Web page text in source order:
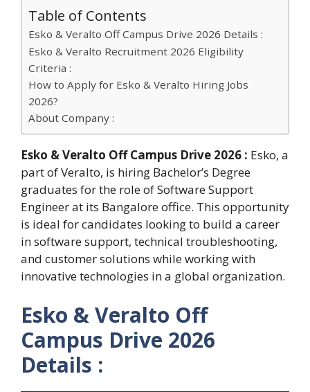
Table of Contents
Esko & Veralto Off Campus Drive 2026 Details :
Esko & Veralto Recruitment 2026 Eligibility
Criteria :
How to Apply for Esko & Veralto Hiring Jobs
2026?
About Company :
Esko & Veralto Off Campus Drive 2026 : Esko, a
part of Veralto, is hiring Bachelor’s Degree
graduates for the role of Software Support
Engineer at its Bangalore office. This opportunity
is ideal for candidates looking to build a career
in software support, technical troubleshooting,
and customer solutions while working with
innovative technologies in a global organization.
Esko & Veralto Off
Campus Drive 2026
Details :